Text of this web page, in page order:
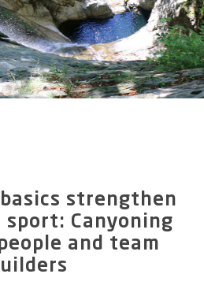
in the Riale di Mulitt is the
experience.
on abseiling, because the
Valley leads us down
strengthen
Canyoning
and team